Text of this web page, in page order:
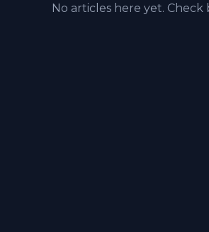
No articles here yet. Check